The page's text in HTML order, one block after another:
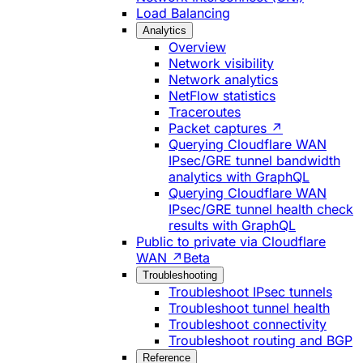
Load Balancing
Analytics
Overview
Network visibility
Network analytics
NetFlow statistics
Traceroutes
Packet captures ↗
Querying Cloudflare WAN
IPsec/GRE tunnel bandwidth
analytics with GraphQL
Querying Cloudflare WAN
IPsec/GRE tunnel health check
results with GraphQL
Public to private via Cloudflare
WAN ↗ Beta
Troubleshooting
Troubleshoot IPsec tunnels
Troubleshoot tunnel health
Troubleshoot connectivity
Troubleshoot routing and BGP
Reference